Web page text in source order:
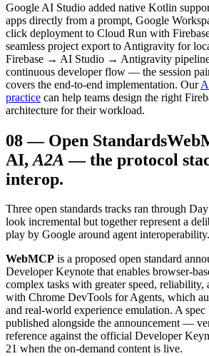
Google AI Studio added native Kotlin
apps directly from a prompt, Google
click deployment to Cloud Run with
seamless project export to Antigravity for
Firebase → AI Studio → Antigravity
continuous developer flow — the session
covers the end-to-end implementation. Our
practice can help teams design the right
architecture for their workload.
08— Open Standards
AI, A2A — the protocol
interop.
Three open standards tracks ran through
look incremental but together represent a
play by Google around agent interoperability.
WebMCP is a proposed open standard
Developer Keynote that enables browser-
complex tasks with greater speed, reliability,
with Chrome DevTools for Agents, which
and real-world experience emulation. A
published alongside the announcement —
reference against the official Developer
21 when the on-demand content is live.